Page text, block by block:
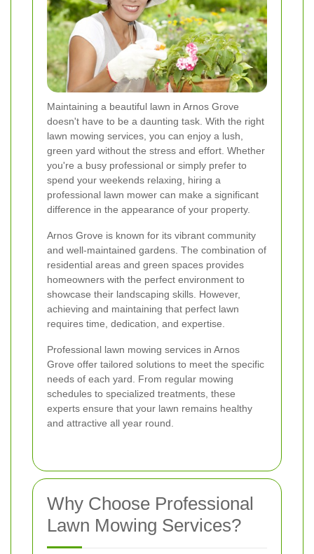
Maintaining a beautiful lawn in Arnos Grove
doesn't have to be a daunting task. With the right
lawn mowing services, you can enjoy a lush,
green yard without the stress and effort. Whether
you're a busy professional or simply prefer to
spend your weekends relaxing, hiring a
professional lawn mower can make a significant
difference in the appearance of your property.
Arnos Grove is known for its vibrant community
and well-maintained gardens. The combination of
residential areas and green spaces provides
homeowners with the perfect environment to
showcase their landscaping skills. However,
achieving and maintaining that perfect lawn
requires time, dedication, and expertise.
Professional lawn mowing services in Arnos
Grove offer tailored solutions to meet the specific
needs of each yard. From regular mowing
schedules to specialized treatments, these
experts ensure that your lawn remains healthy
and attractive all year round.
Why Choose Professional
Lawn Mowing Services?